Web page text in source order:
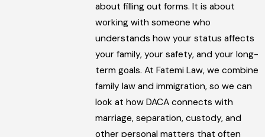
about filling out forms. It is about
working with someone who
understands how your status affects
your family, your safety, and your long-
term goals. At Fatemi Law, we combine
family law and immigration, so we can
look at how DACA connects with
marriage, separation, custody, and
other personal matters that often